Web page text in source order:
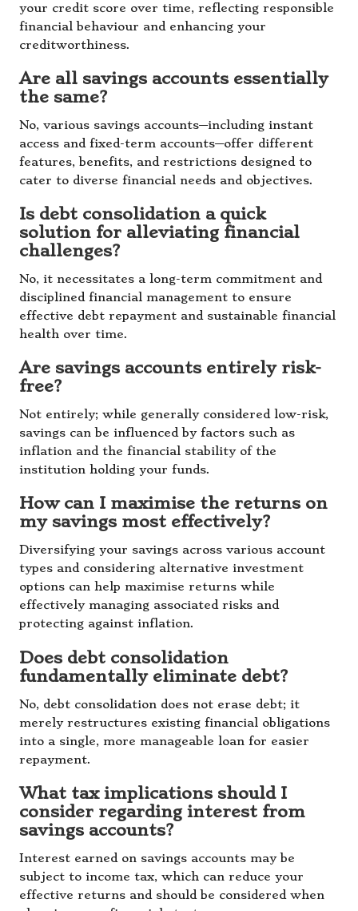
your credit score over time, reflecting responsible
financial behaviour and enhancing your
creditworthiness.
Are all savings accounts essentially
the same?
No, various savings accounts—including instant
access and fixed-term accounts—offer different
features, benefits, and restrictions designed to
cater to diverse financial needs and objectives.
Is debt consolidation a quick
solution for alleviating financial
challenges?
No, it necessitates a long-term commitment and
disciplined financial management to ensure
effective debt repayment and sustainable financial
health over time.
Are savings accounts entirely risk-
free?
Not entirely; while generally considered low-risk,
savings can be influenced by factors such as
inflation and the financial stability of the
institution holding your funds.
How can I maximise the returns on
my savings most effectively?
Diversifying your savings across various account
types and considering alternative investment
options can help maximise returns while
effectively managing associated risks and
protecting against inflation.
Does debt consolidation
fundamentally eliminate debt?
No, debt consolidation does not erase debt; it
merely restructures existing financial obligations
into a single, more manageable loan for easier
repayment.
What tax implications should I
consider regarding interest from
savings accounts?
Interest earned on savings accounts may be
subject to income tax, which can reduce your
effective returns and should be considered when